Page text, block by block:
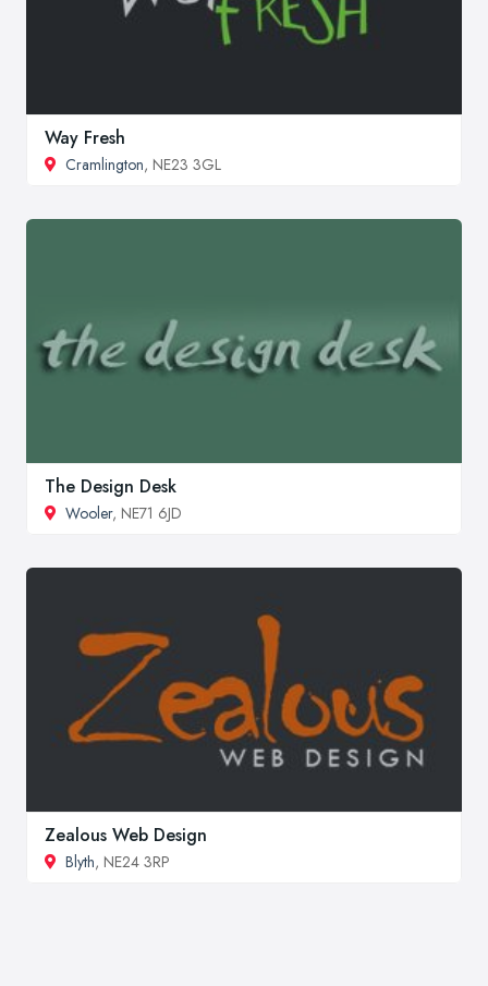
Way Fresh
Cramlington, NE23 3GL
The Design Desk
Wooler, NE71 6JD
Zealous Web Design
Blyth, NE24 3RP